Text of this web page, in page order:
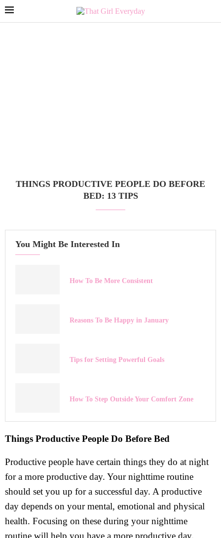
THINGS PRODUCTIVE PEOPLE DO BEFORE
BED: 13 TIPS
You Might Be Interested In
How To Be More Consistent
Reasons To Be Happy in January
Tips for Setting Powerful Goals
How To Step Outside Your Comfort Zone
Things Productive People Do Before Bed
Productive people have certain things they do at night
for a more productive day. Your nighttime routine
should set you up for a successful day. A productive
day depends on your mental, emotional and physical
health. Focusing on these during your nighttime